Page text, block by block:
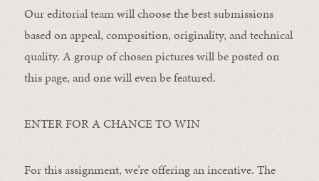
Our editorial team will choose the best submissions
based on appeal, composition, originality, and technical
quality. A group of chosen pictures will be posted on
this page, and one will even be featured.
ENTER FOR A CHANCE TO WIN
For this assignment, we’re offering an incentive. The